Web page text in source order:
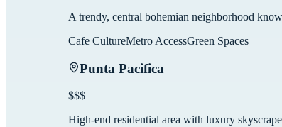
A trendy, central bohemian neighborhood
Cafe CultureMetro AccessGreen Spaces
Punta Pacifica
$$$
High-end residential area with luxury